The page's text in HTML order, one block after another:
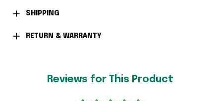
SHIPPING
RETURN & WARRANTY
Reviews for This Product